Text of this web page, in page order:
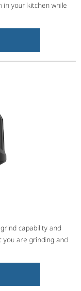
in your kitchen while
capability and
you are grinding and